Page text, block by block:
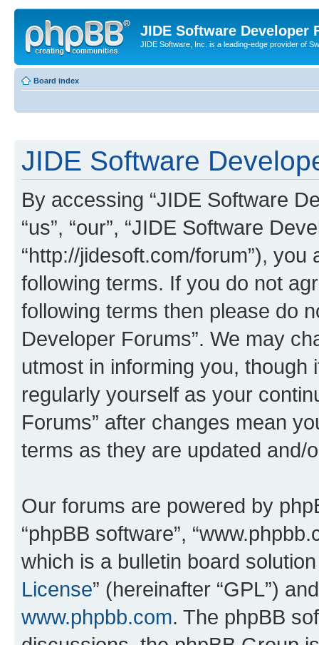
JIDE Software Developer
JIDE Software, Inc. is a leading-edge provider of
Board index
JIDE Software
By accessing “JIDE Software
“us”, “our”, “JIDE Software
“http://jidesoft.com/forum”),
following terms. If you do not
following terms then please do
Developer Forums”. We may
utmost in informing you,
regularly yourself as your
Forums” after changes mean
terms as they are updated and/
Our forums are powered by
“phpBB software”,
which is a bulletin board
License” (hereinafter “GPL”)
www.phpbb.com. The phpBB